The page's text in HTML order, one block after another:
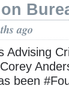
ago
Advising
been